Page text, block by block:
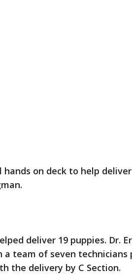
hands on deck to help
deliver 19 puppies. Dr.
team of seven technicians
the delivery by C Section.